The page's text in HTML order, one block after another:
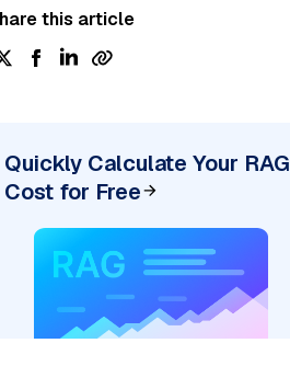
this article
Quickly Calculate Your RAG
Cost for Free